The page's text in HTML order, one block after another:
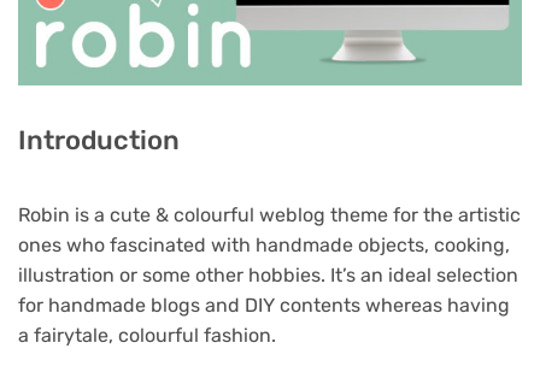
Introduction
Robin is a cute & colourful weblog theme for the artistic
ones who fascinated with handmade objects, cooking,
illustration or some other hobbies. It’s an ideal selection
for handmade blogs and DIY contents whereas having
a fairytale, colourful fashion.